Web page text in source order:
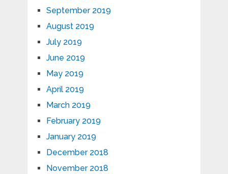
September 2019
August 2019
July 2019
June 2019
May 2019
April 2019
March 2019
February 2019
January 2019
December 2018
November 2018